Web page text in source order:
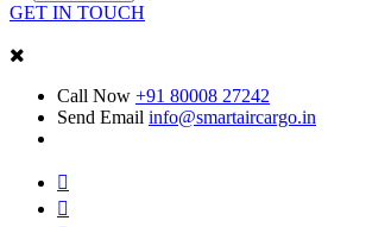
GET IN TOUCH
Call Now +91 80008 27242
Send Email info@smartaircargo.in